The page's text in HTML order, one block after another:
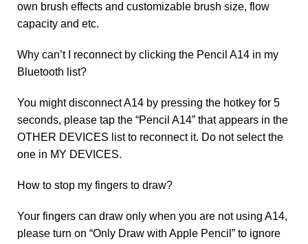
own brush effects and customizable brush size, flow
capacity and etc.
Why can’t I reconnect by clicking the Pencil A14 in my
Bluetooth list?
You might disconnect A14 by pressing the hotkey for 5
seconds, please tap the “Pencil A14” that appears in the
OTHER DEVICES list to reconnect it. Do not select the
one in MY DEVICES.
How to stop my fingers to draw?
Your fingers can draw only when you are not using A14,
please turn on “Only Draw with Apple Pencil” to ignore